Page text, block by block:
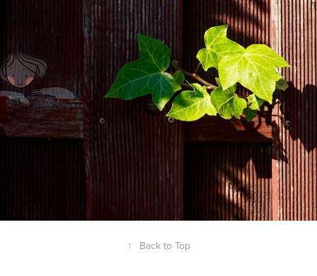
2019
IT'S A GOOD LIFE -
PHOTOGRAPHY
↑ Back to Top